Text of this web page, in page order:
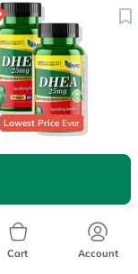
Lowest PriceEver
25mg Tablets,
Benefits - 2 x 60
Cart Account